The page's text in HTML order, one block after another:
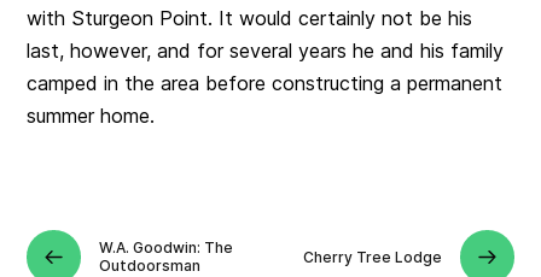
with Sturgeon Point. It would certainly not be his
last, however, and for several years he and his family
camped in the area before constructing a permanent
summer home.
W.A. Goodwin: The
Outdoorsman
Cherry Tree Lodge